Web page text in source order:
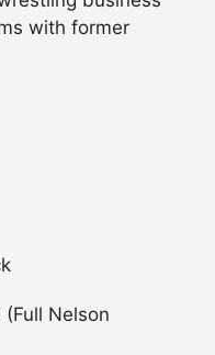
with former
Nelson